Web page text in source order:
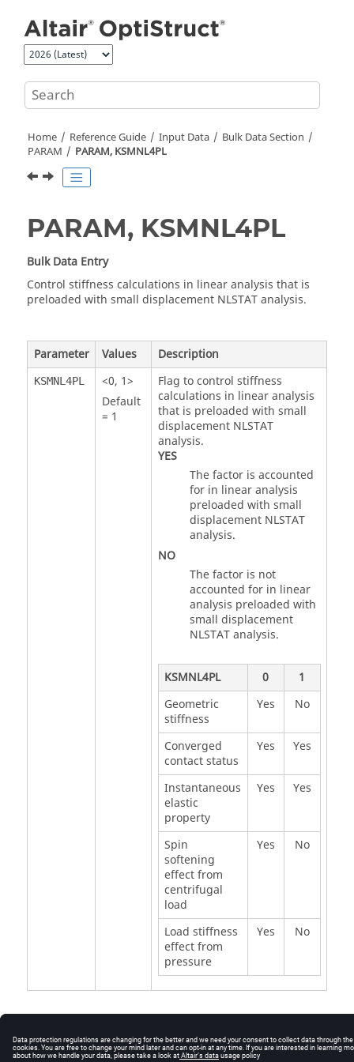
Home Reference Guide Input Data
Bulk Data Section
PARAM
PARAM, KSMNL4PL
PARAM, KSMNL4PL
Bulk Data Entry
Control stiffness calculations in linear analysis that is
preloaded with small displacement NLSTAT analysis.
Parameter Values Description
KSMNL4PL <0, 1>
Default
= 1
Flag to control stiffness
calculations in linear analysis
that is preloaded with small
displacement NLSTAT
analysis.
YES
The factor is accounted
for in linear analysis
preloaded with small
displacement NLSTAT
analysis.
NO
The factor is not
accounted for in linear
analysis preloaded with
small displacement
NLSTAT analysis.
KSMNL4PL 0
1
Geometric
stiffness
Yes No
Converged
contact status
Yes Yes
Instantaneous
elastic
property
Yes Yes
Spin
softening
effect from
centrifugal
load
Yes No
Load stiffness
effect from
pressure
Yes No
© 2025 Altair Engineering, Inc. All Rights Reserved.